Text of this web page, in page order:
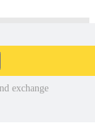
exchange